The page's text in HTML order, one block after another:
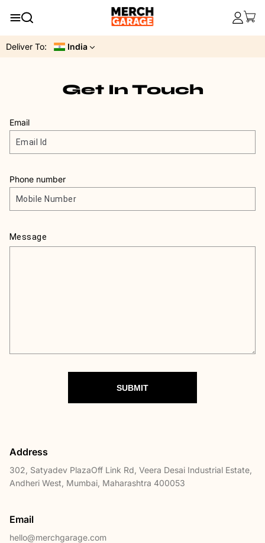
Deliver To: India
Get In Touch
Email
Phone number
Message
SUBMIT
Address
302, Satyadev PlazaOff Link Rd, Veera Desai Industrial Estate,
Andheri West, Mumbai, Maharashtra 400053
Email
hello@merchgarage.com